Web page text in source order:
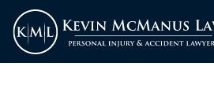
GET FREE CASE